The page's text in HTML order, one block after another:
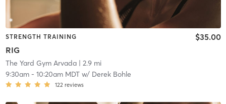
STRENGTH TRAINING
RIG
$35.00
The Yard Gym Arvada| 2.9 mi
9:30am- 10:20am MDTw/ Derek Bohle
122 reviews